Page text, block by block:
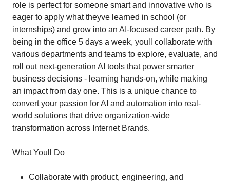
role is perfect for someone smart and innovative who is
eager to apply what theyve learned in school (or
internships) and grow into an AI-focused career path. By
being in the office 5 days a week, youll collaborate with
various departments and teams to explore, evaluate, and
roll out next-generation AI tools that power smarter
business decisions - learning hands-on, while making
an impact from day one. This is a unique chance to
convert your passion for AI and automation into real-
world solutions that drive organization-wide
transformation across Internet Brands.
What Youll Do
Collaborate with product, engineering, and